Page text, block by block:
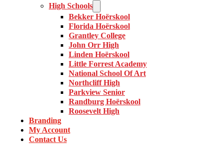
High Schools
Bekker Hoërskool
Florida Hoërskool
Grantley College
John Orr High
Linden Hoërskool
Little Forrest Academy
National School Of Art
Northcliff High
Parkview Senior
Randburg Hoërskool
Roosevelt High
Branding
My Account
Contact Us